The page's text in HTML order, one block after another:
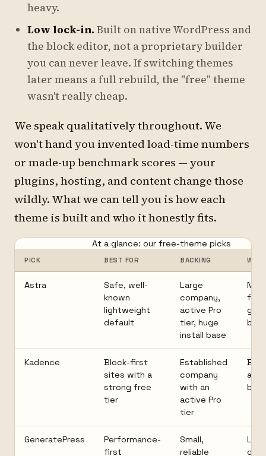
heavy.
Low lock-in. Built on native WordPress and
the block editor, not a proprietary builder
you can never leave. If switching themes
later means a full rebuild, the "free" theme
wasn't really cheap.
We speak qualitatively throughout. We
won't hand you invented load-time numbers
or made-up benchmark scores — your
plugins, hosting, and content change those
wildly. What we can tell you is how each
theme is built and who it honestly fits.
At a glance: our free-theme picks
PICK BEST FOR BACKING
Astra
Safe, well-
known
lightweight
default
Large
company,
active Pro
tier, huge
install base
Kadence
Block-first
sites with a
strong free
tier
Established
company
with an
active Pro
tier
GeneratePress
Performance-
first
Small,
reliable
of-